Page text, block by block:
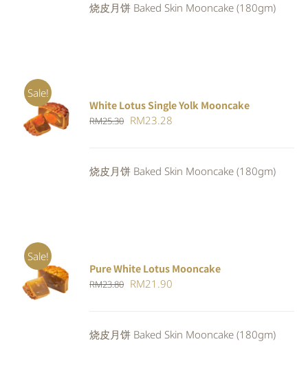
RM25.30.RM23.28.
烧皮月饼 Baked Skin Mooncake (180gm)
Sale!
ADD TO
CART
/
DETAILS
White Lotus Single Yolk Mooncake
RM25.30 Original
RM25.30.
RM23.28
RM23.28.
烧皮月饼 Baked Skin Mooncake (180gm)
Sale!
ADD TO
CART
/
DETAILS
Pure White Lotus Mooncake
RM23.80 Original
RM23.80.
RM21.90
RM21.90.
烧皮月饼 Baked Skin Mooncake (180gm)